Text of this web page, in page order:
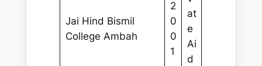
Jai Hind Bismil
College Ambah
2
0
0
1
at
e
Ai
d